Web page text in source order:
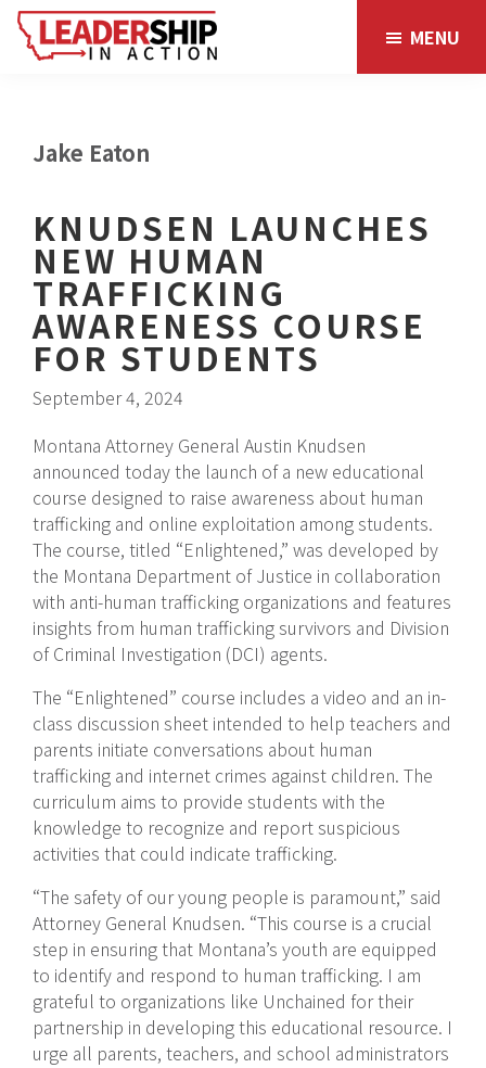
Skip
main
Skip
footer
MENU
Jake Eaton
KNUDSEN LAUNCHES
NEW HUMAN
TRAFFICKING
AWARENESS COURSE
FOR STUDENTS
September 4, 2024
Montana Attorney General Austin Knudsen
announced today the launch of a new educational
course designed to raise awareness about human
trafficking and online exploitation among students.
The course, titled “Enlightened,” was developed by
the Montana Department of Justice in collaboration
with anti-human trafficking organizations and features
insights from human trafficking survivors and Division
of Criminal Investigation (DCI) agents.
The “Enlightened” course includes a video and an in-
class discussion sheet intended to help teachers and
parents initiate conversations about human
trafficking and internet crimes against children. The
curriculum aims to provide students with the
knowledge to recognize and report suspicious
activities that could indicate trafficking.
“The safety of our young people is paramount,” said
Attorney General Knudsen. “This course is a crucial
step in ensuring that Montana’s youth are equipped
to identify and respond to human trafficking. I am
grateful to organizations like Unchained for their
partnership in developing this educational resource. I
urge all parents, teachers, and school administrators